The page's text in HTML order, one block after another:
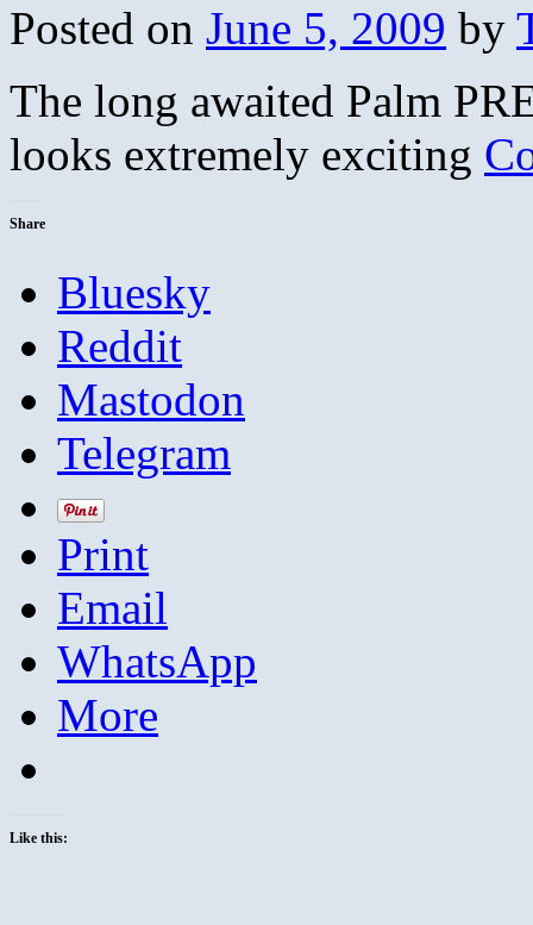
Posted on June 5, 2009 by
The long awaited Palm
looks extremely exciting
Share
Bluesky
Reddit
Mastodon
Telegram
Print
Email
WhatsApp
More
Like this: